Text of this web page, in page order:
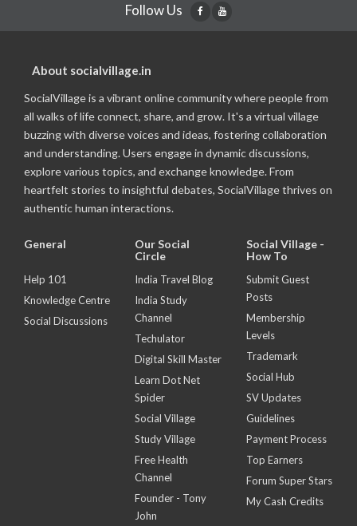
Follow Us
About socialvillage.in
SocialVillage is a vibrant online community where people from
all walks of life connect, share, and grow. It's a virtual village
buzzing with diverse voices and ideas, fostering collaboration
and understanding. Users engage in dynamic discussions,
explore various topics, and exchange knowledge. From
heartfelt stories to insightful debates, SocialVillage thrives on
authentic human interactions.
General
Help 101
Knowledge Centre
Social Discussions
Our Social
Circle
India Travel Blog
India Study
Channel
Techulator
Digital Skill Master
Learn Dot Net
Spider
Social Village
Study Village
Free Health
Channel
Founder - Tony
John
Social Village -
How To
Submit Guest
Posts
Membership
Levels
Trademark
Social Hub
SV Updates
Guidelines
Payment Process
Top Earners
Forum Super Stars
My Cash Credits